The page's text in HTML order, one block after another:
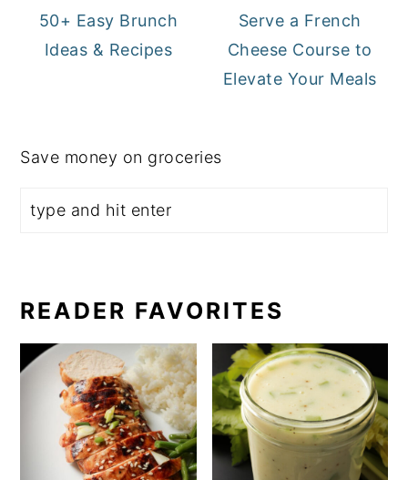
50+ Easy Brunch
Ideas & Recipes
Serve a French
Cheese Course to
Elevate Your Meals
Save money on groceries
READER FAVORITES